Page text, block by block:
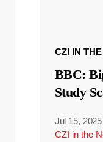
CZI IN
BBC:
Study
Jul 15, 2025
CZI in the